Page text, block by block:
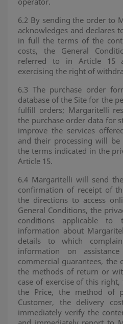
6.2 By sending the order to
acknowledges and declares
in full the terms of the
costs, the General
referred to in Article 15
exercising the right of
6.3 The purchase order
database of the Site for the
fulfill orders; Margaritelli
the purchase order data for
improve the services
and their processing will
the terms indicated in the
Article 15.
6.4 Margaritelli will send
confirmation of receipt of
the directions to access
General Conditions, the
conditions applicable to
information about
details to which
information on
commercial guarantees, the
the methods of return or
case of exercise of this
the Price, the method of
Customer, the delivery
immediately verify the